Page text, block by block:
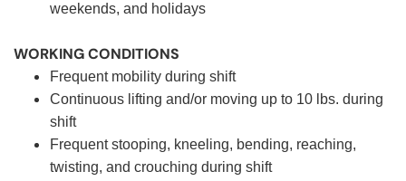
weekends, and holidays
WORKING CONDITIONS
Frequent mobility during shift
Continuous lifting and/or moving up to 10 lbs. during
shift
Frequent stooping, kneeling, bending, reaching,
twisting, and crouching during shift